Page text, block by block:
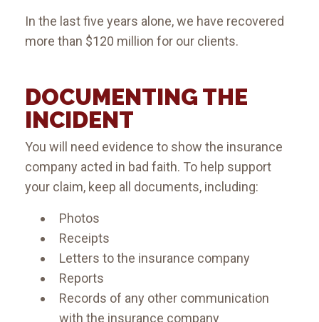
In the last five years alone, we have recovered
more than $120 million for our clients.
DOCUMENTING THE
INCIDENT
You will need evidence to show the insurance
company acted in bad faith. To help support
your claim, keep all documents, including:
Photos
Receipts
Letters to the insurance company
Reports
Records of any other communication
with the insurance company